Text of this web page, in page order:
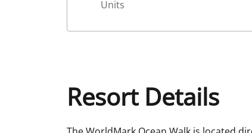
Units
Resort Details